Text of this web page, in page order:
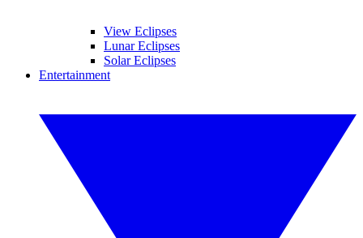
View Eclipses
Lunar Eclipses
Solar Eclipses
Entertainment